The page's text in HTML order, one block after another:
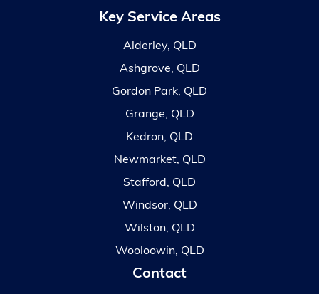
Key Service Areas
Alderley, QLD
Ashgrove, QLD
Gordon Park, QLD
Grange, QLD
Kedron, QLD
Newmarket, QLD
Stafford, QLD
Windsor, QLD
Wilston, QLD
Wooloowin, QLD
Contact